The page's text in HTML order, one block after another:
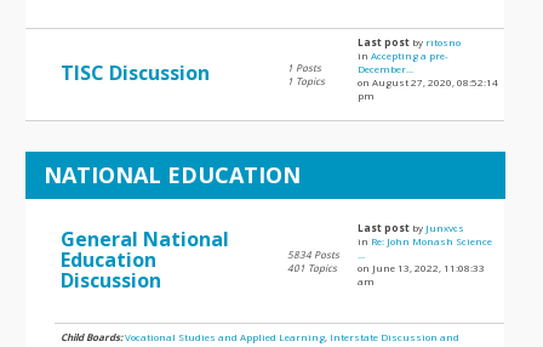
TISC Discussion
1 Posts
1 Topics
Last post by ritosno
inAccepting a pre-
December...
on August 27, 2020, 08:52:14
pm
NATIONAL EDUCATION
General National
Education
Discussion
5834 Posts
401 Topics
Last post by Junxvcs
in Re: John Monash Science
on June 13, 2022, 11:08:33
am
Child Boards:Vocational Studies and Applied Learning Interstate Discussion and